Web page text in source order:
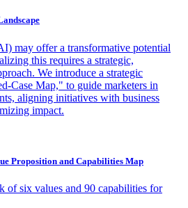
may offer a transformative potential
this requires a strategic,
We introduce a strategic
Case Map," to guide marketers in
aligning initiatives with business
impact.
Proposition and Capabilities Map
of six values and 90 capabilities for